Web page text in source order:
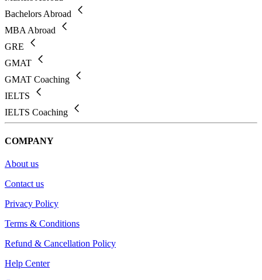
Bachelors Abroad
MBA Abroad
GRE
GMAT
GMAT Coaching
IELTS
IELTS Coaching
COMPANY
About us
Contact us
Privacy Policy
Terms & Conditions
Refund & Cancellation Policy
Help Center